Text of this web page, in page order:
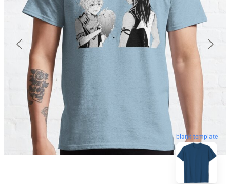
blank template